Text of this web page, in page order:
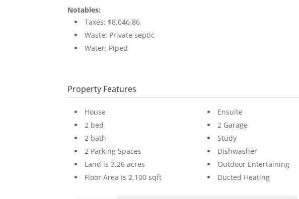
Notables:
Taxes: $8,046.86
Waste: Private septic
Water: Piped
Property Features
House
2 bed
2 bath
2 Parking Spaces
Land is 3.26 acres
Floor Area is 2,100 sqft
Ensuite
2 Garage
Study
Dishwasher
Outdoor Entertaining
Ducted Heating